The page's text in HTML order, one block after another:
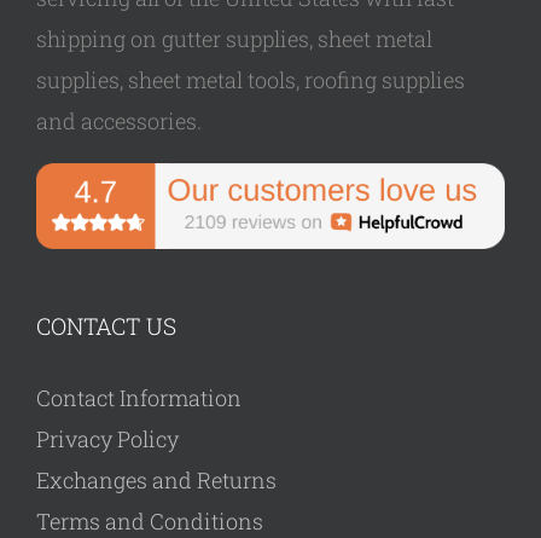
shipping on gutter supplies, sheet metal
supplies, sheet metal tools, roofing supplies
and accessories.
CONTACT US
Contact Information
Privacy Policy
Exchanges and Returns
Terms and Conditions